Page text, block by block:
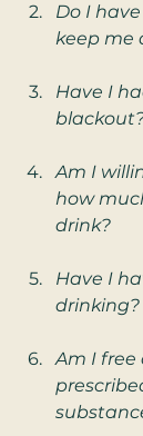
Do I
keep me
Have I
Am I
how
drink?
Have I
drinking?
Am I free